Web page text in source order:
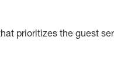
prioritizes the guest